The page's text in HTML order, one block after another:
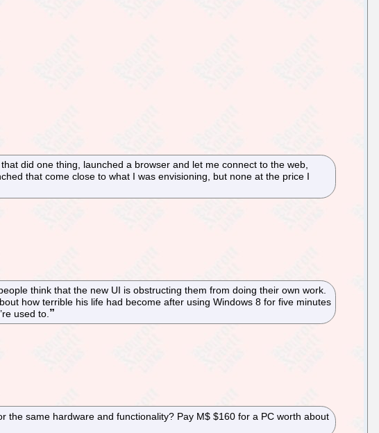
did one thing, launched a browser and let me connect to the web,
that come close to what I was envisioning, but none at the price I
think that the new UI is obstructing them from doing their own work.
how terrible his life had become after using Windows 8 for five minutes
used to.
the same hardware and functionality? Pay M$ $160 for a PC worth about